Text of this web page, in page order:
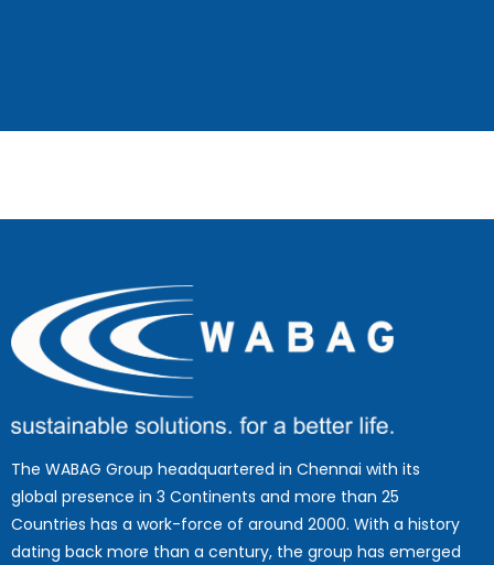
The WABAG Group headquartered in Chennai with its
global presence in 3 Continents and more than 25
Countries has a work-force of around 2000. With a history
dating back more than a century, the group has emerged